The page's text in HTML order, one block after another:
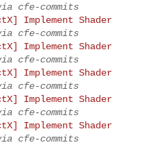
cfe-commits
Implement Shader
cfe-commits
Implement Shader
cfe-commits
Implement Shader
cfe-commits
Implement Shader
cfe-commits
Implement Shader
cfe-commits